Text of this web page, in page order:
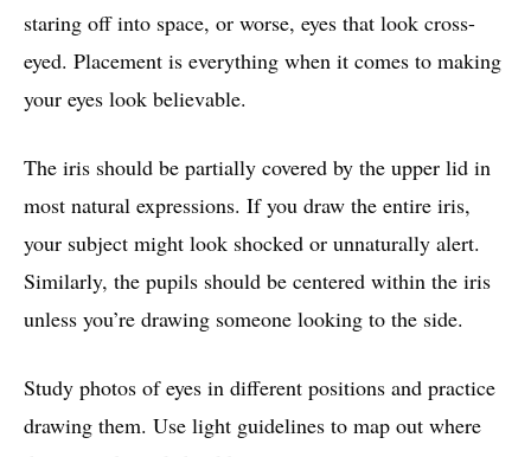
staring off into space, or worse, eyes that look cross-
eyed. Placement is everything when it comes to making
your eyes look believable.
The iris should be partially covered by the upper lid in
most natural expressions. If you draw the entire iris,
your subject might look shocked or unnaturally alert.
Similarly, the pupils should be centered within the iris
unless you’re drawing someone looking to the side.
Study photos of eyes in different positions and practice
drawing them. Use light guidelines to map out where